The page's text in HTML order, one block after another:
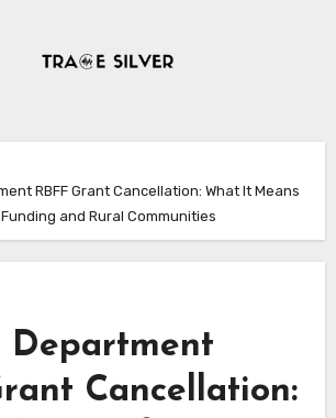
RBFF Grant Cancellation: What It Means
and Rural Communities
Department
Cancellation: